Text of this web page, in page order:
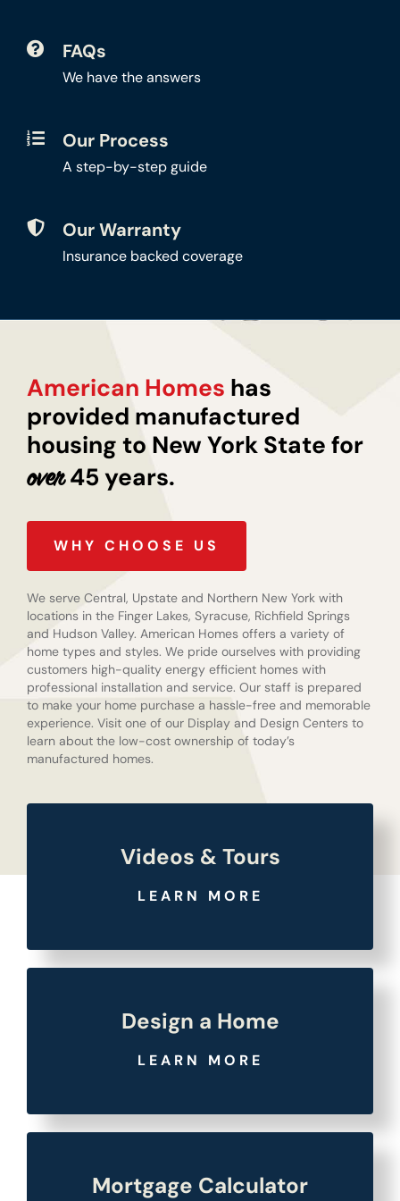
FAQs
We have the answers
Our Process
A step-by-step guide
Our Warranty
Insurance backed coverage
American Homes has
provided manufactured
housing to New York State for
over45 years.
WHY CHOOSE US
We serve Central, Upstate and Northern New York with
locations in the Finger Lakes, Syracuse, Richfield Springs
and Hudson Valley. American Homes offers a variety of
home types and styles. We pride ourselves with providing
customers high-quality energy efficient homes with
professional installation and service. Our staff is prepared
to make your home purchase a hassle-free and memorable
experience. Visit one of our Display and Design Centers to
learn about the low-cost ownership of today’s
manufactured homes.
Videos & Tours
LEARN MORE
Design a Home
LEARN MORE
Mortgage Calculator